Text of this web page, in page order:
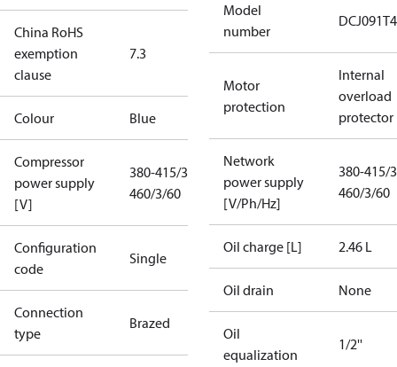
China RoHS
exemption
clause
7.3
Colour Blue
Compressor
power supply
[V]
380-415/3/50
460/3/60
Configuration
code
Single
Connection
type
Brazed
Model
number
Motor
protection
Internal
overload
protector
Network
power supply
[V/Ph/Hz]
380-415/
460/3/60
Oil charge [L] 2.46 L
Oil drain None
Oil
equalization
1/2''